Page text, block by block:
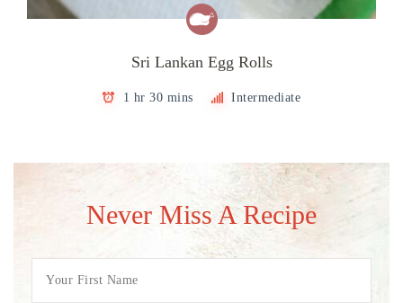
Sri Lankan Egg Rolls
1 hr 30 mins Intermediate
Never Miss A Recipe